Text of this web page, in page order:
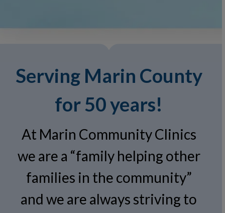
Serving Marin County
for 50 years!
At Marin Community Clinics
we are a “family helping other
families in the community”
and we are always striving to